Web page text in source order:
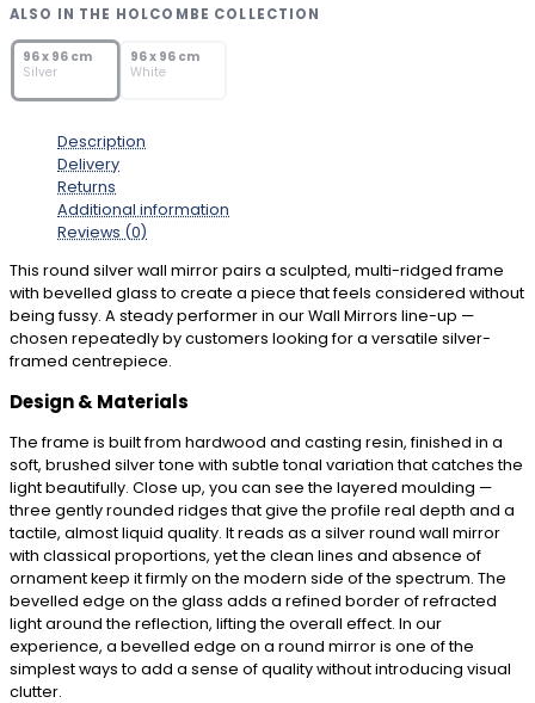
ALSO IN THE HOLCOMBE COLLECTION
96 x 96 cm
Silver
96 x 96 cm
White
Description
Delivery
Returns
Additional information
Reviews (0)
This round silver wall mirror pairs a sculpted, multi-ridged frame
with bevelled glass to create a piece that feels considered without
being fussy. A steady performer in our Wall Mirrors line-up —
chosen repeatedly by customers looking for a versatile silver-
framed centrepiece.
Design & Materials
The frame is built from hardwood and casting resin, finished in a
soft, brushed silver tone with subtle tonal variation that catches the
light beautifully. Close up, you can see the layered moulding —
three gently rounded ridges that give the profile real depth and a
tactile, almost liquid quality. It reads as a silver round wall mirror
with classical proportions, yet the clean lines and absence of
ornament keep it firmly on the modern side of the spectrum. The
bevelled edge on the glass adds a refined border of refracted
light around the reflection, lifting the overall effect. In our
experience, a bevelled edge on a round mirror is one of the
simplest ways to add a sense of quality without introducing visual
clutter.